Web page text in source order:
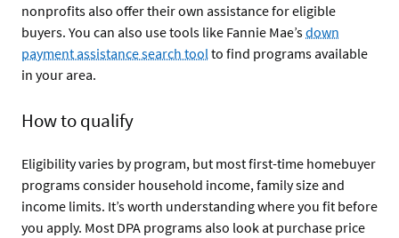
nonprofits also offer their own assistance for eligible
buyers. You can also use tools like Fannie Mae’sdown
payment assistance search toolto find programs available
in your area.
How to qualify
Eligibility varies by program, but most first-time homebuyer
programs consider household income, family size and
income limits. It’s worth understanding where you fit before
you apply. Most DPA programs also look at purchase price